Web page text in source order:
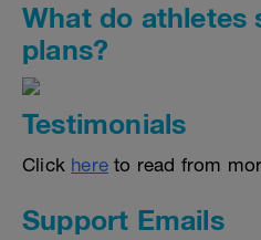
What do athletes
plans?
Testimonials
Click here to read from
Support Emails